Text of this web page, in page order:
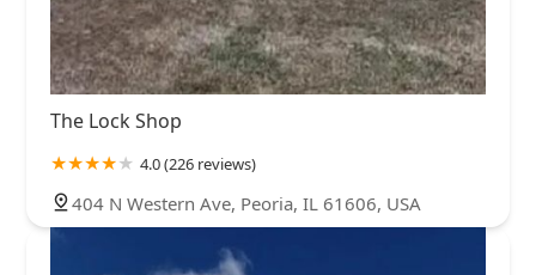
The Lock Shop
4.0 (226 reviews)
404 N Western Ave, Peoria, IL 61606, USA